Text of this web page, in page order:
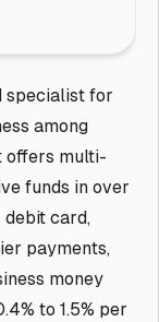
specialist for
among
offers multi-
funds in over
card,
payments,
money
to 1.5% per